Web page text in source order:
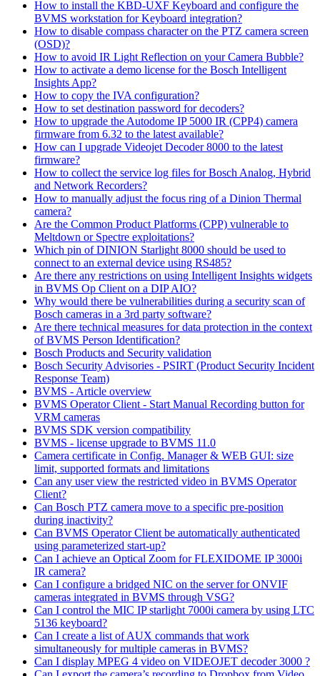
How to install the KBD-UXF Keyboard and configure the
BVMS workstation for Keyboard integration?
How to disable compass character on the PTZ camera screen
(OSD)?
How to avoid IR Light Reflection on your Camera Bubble?
How to activate a demo license for the Bosch Intelligent
Insights App?
How to copy the IVA configuration?
How to set destination password for decoders?
How to upgrade the Autodome IP 5000 IR (CPP4) camera
firmware from 6.32 to the latest available?
How can I upgrade Videojet Decoder 8000 to the latest
firmware?
How to collect the service log files for Bosch Analog, Hybrid
and Network Recorders?
How to manually adjust the focus ring of a Dinion Thermal
camera?
Are the Common Product Platforms (CPP) vulnerable to
Meltdown or Spectre exploitations?
Which pin of DINION Starlight 8000 should be used to
connect to an external device using RS485?
Are there any restrictions on using Intelligent Insights widgets
in BVMS Op Client on a DIP AIO?
Why would there be vulnerabilities during a security scan of
Bosch cameras in a 3rd party software?
Are there technical measures for data protection in the context
of BVMS Person Identification?
Bosch Products and Security validation
Bosch Security Advisories - PSIRT (Product Security Incident
Response Team)
BVMS - Article overview
BVMS Operator Client - Start Manual Recording button for
VRM cameras
BVMS SDK version compatibility
BVMS - license upgrade to BVMS 11.0
Camera certificate in Config. Manager & WEB GUI: size
limit, supported formats and limitations
Can any user view the restricted video in BVMS Operator
Client?
Can Bosch PTZ camera move to a specific pre-position
during inactivity?
Can BVMS Operator Client be automatically authenticated
using parameterized start-up?
Can I achieve an Optical Zoom for FLEXIDOME IP 3000i
IR camera?
Can I configure a bridged NIC on the server for ONVIF
cameras integrated in BVMS through VSG?
Can I control the MIC IP starlight 7000i camera by using LTC
5136 keyboard?
Can I create a list of AUX commands that work
simultaneously for multiple cameras in BVMS?
Can I display MPEG 4 video on VIDEOJET decoder 3000 ?